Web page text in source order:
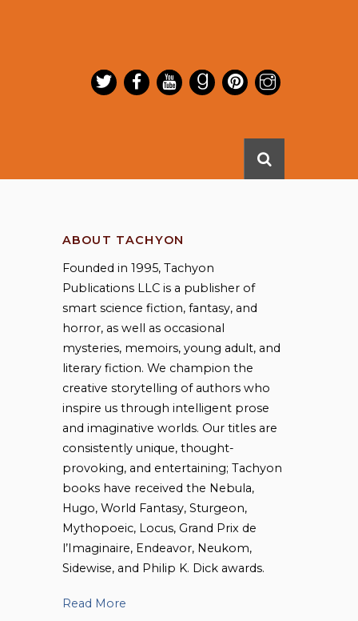
ABOUT TACHYON
Founded in 1995, Tachyon
Publications LLC is a publisher of
smart science fiction, fantasy, and
horror, as well as occasional
mysteries, memoirs, young adult, and
literary fiction. We champion the
creative storytelling of authors who
inspire us through intelligent prose
and imaginative worlds. Our titles are
consistently unique, thought-
provoking, and entertaining; Tachyon
books have received the Nebula,
Hugo, World Fantasy, Sturgeon,
Mythopoeic, Locus, Grand Prix de
l’Imaginaire, Endeavor, Neukom,
Sidewise, and Philip K. Dick awards.
Read More